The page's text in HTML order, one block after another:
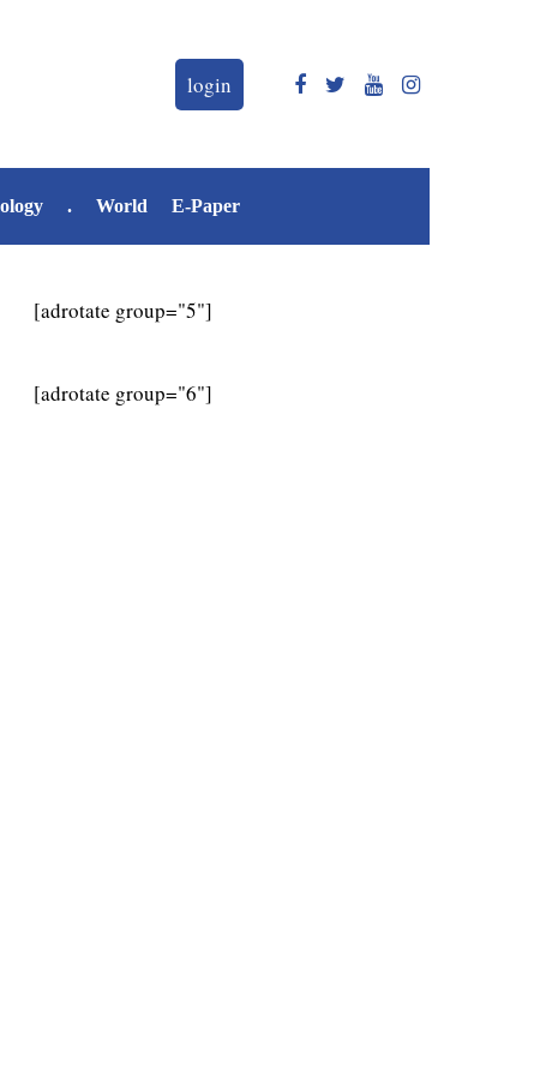
login
. World E-Paper
[adrotate group="5"]
[adrotate group="6"]